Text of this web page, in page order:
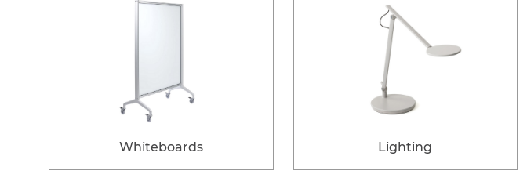
Whiteboards Lighting